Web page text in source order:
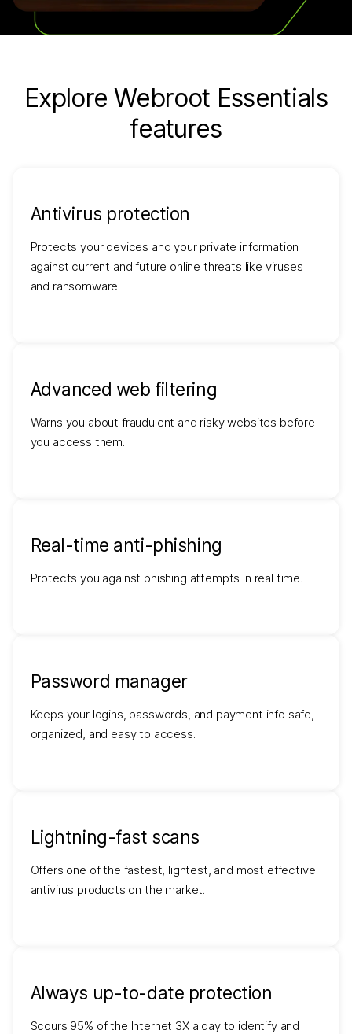
Explore Webroot Essentials
features
Antivirus protection
Protects your devices and your private information
against current and future online threats like viruses
and ransomware.
Advanced web filtering
Warns you about fraudulent and risky websites before
you access them.
Real-time anti-phishing
Protects you against phishing attempts in real time.
Password manager
Keeps your logins, passwords, and payment info safe,
organized, and easy to access.
Lightning-fast scans
Offers one of the fastest, lightest, and most effective
antivirus products on the market.
Always up-to-date protection
Scours 95% of the Internet 3X a day to identify and